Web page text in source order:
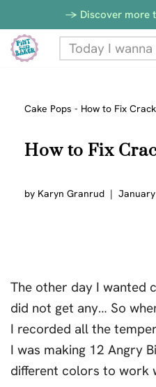
Skip
to
-> Discover more
Cake Pops - How to Fix
How to Fix
by Karyn Granrud
The other day I wanted
did not get any… So
I recorded all the
I was making 12 Angry
different colors to work